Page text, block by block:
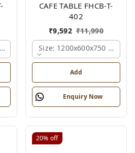
Ferris Shade Card
CAFE TABLE FHCB-T-
402
₹9,592 ₹11,990
Size: 1200x600x750 Mm.,
Add
Enquiry Now
20% off